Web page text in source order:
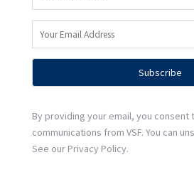
By providing your email, you consent
communications from VSF. You can
See our Privacy Policy.